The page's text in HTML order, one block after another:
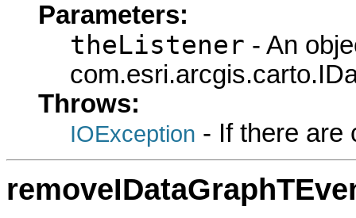
Parameters:
theListener - An
Throws:
IOException - If there are